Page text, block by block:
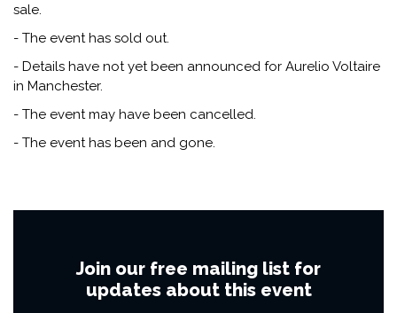
sale.
- The event has sold out.
- Details have not yet been announced for Aurelio Voltaire
in Manchester.
- The event may have been cancelled.
- The event has been and gone.
Join our free mailing list for
updates about this event